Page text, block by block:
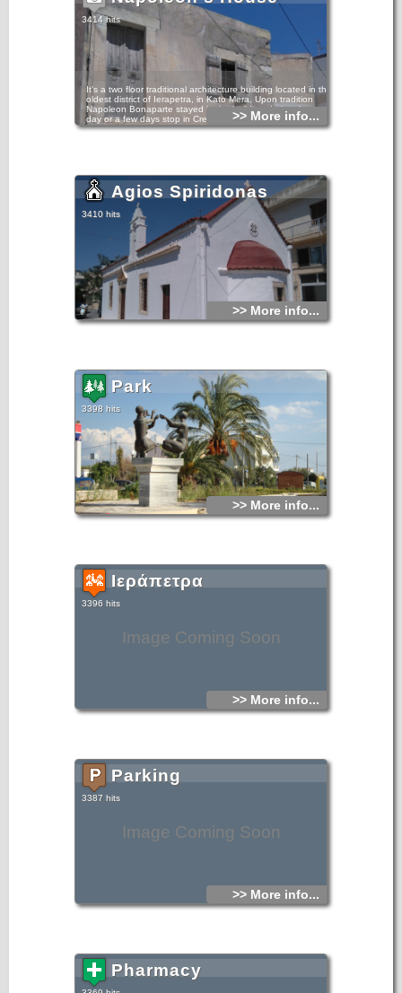
statues and statuettes and larger than life-size pieces.
3414 hits
It’s a two floor traditional architecture building located in the
oldest district of Ierapetra, in Kato Mera. Upon tradition
Napoleon Bonaparte stayed in the building during the one-
day or a few days stop in Crete during his return from
Egypt.
>> More info...
Agios Spiridonas
3410 hits
>> More info...
Park
3398 hits
>> More info...
Image Coming Soon
Ιεράπετρα
3396 hits
>> More info...
Image Coming Soon
Parking
3387 hits
>> More info...
Pharmacy